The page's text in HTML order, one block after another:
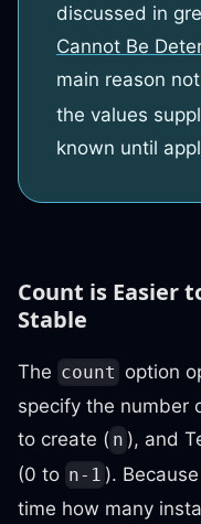
discussed in
Cannot Be
main reason
the values
known until
Count is Easier
Stable
The count option
specify the number
to create ( n ), and
(0 to n-1 ).
time how many